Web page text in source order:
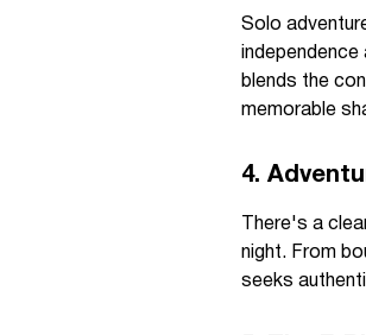
Solo
blends the
memorable
4.
There's a
night. From
seeks